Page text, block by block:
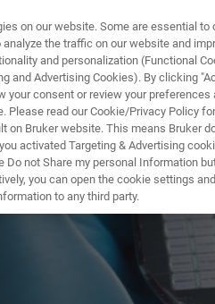
PRODUTOS &
on our website. Some are essential to
the traffic on our website and
and personalization (Functional
and Advertising Cookies). By clicking
consent or review your
read our Cookie/Privacy Policy
Bruker website. This means Bruker
activated Targeting & Advertising
not Share my personal Information
you can open the cookie settings
to any third party.